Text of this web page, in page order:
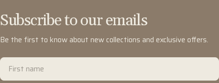
Subscribe to our emails
Be the first to know about new collections and exclusive offers.
First
name